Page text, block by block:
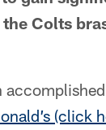
Colts
(click